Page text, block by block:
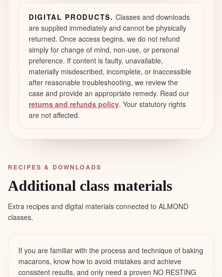
DIGITAL PRODUCTS. Classes and downloads
are supplied immediately and cannot be physically
returned. Once access begins, we do not refund
simply for change of mind, non-use, or personal
preference. If content is faulty, unavailable,
materially misdescribed, incomplete, or inaccessible
after reasonable troubleshooting, we review the
case and provide an appropriate remedy. Read our
returns and refunds policy. Your statutory rights
are not affected.
RECIPES & DOWNLOADS
Additional class materials
Extra recipes and digital materials connected to ALMOND
classes.
If you are familiar with the process and technique of baking
macarons, know how to avoid mistakes and achieve
consistent results, and only need a proven NO RESTING